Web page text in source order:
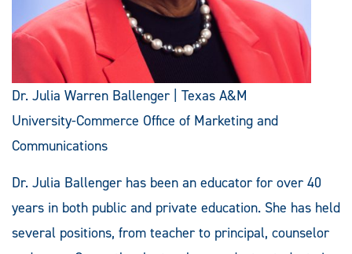
Dr. Julia Warren Ballenger | Texas A&M
University-Commerce Office of Marketing and
Communications
Dr. Julia Ballenger has been an educator for over 40
years in both public and private education. She has held
several positions, from teacher to principal, counselor